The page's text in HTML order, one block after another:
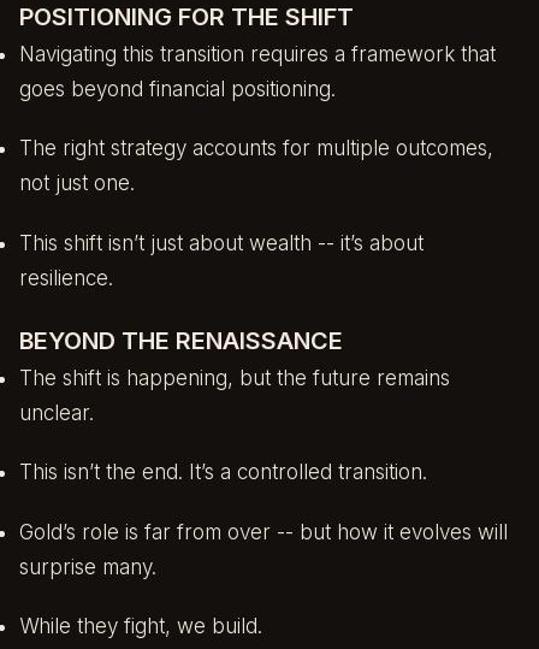
POSITIONING FOR THE SHIFT
Navigating this transition requires a framework that
goes beyond financial positioning.
The right strategy accounts for multiple outcomes,
not just one.
This shift isn’t just about wealth -- it’s about
resilience.
BEYOND THE RENAISSANCE
The shift is happening, but the future remains
unclear.
This isn’t the end. It’s a controlled transition.
Gold’s role is far from over -- but how it evolves will
surprise many.
While they fight, we build.